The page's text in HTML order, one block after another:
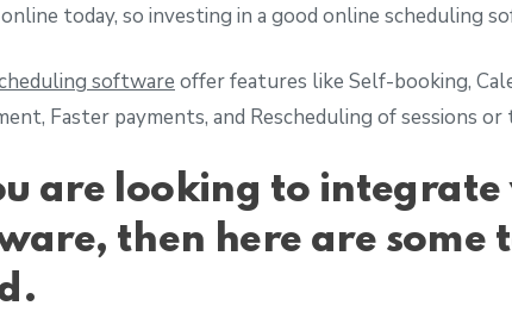
today, so investing in a good online scheduling
software offer features like Self-booking,
Faster payments, and Rescheduling of sessions
are looking to
then here are some